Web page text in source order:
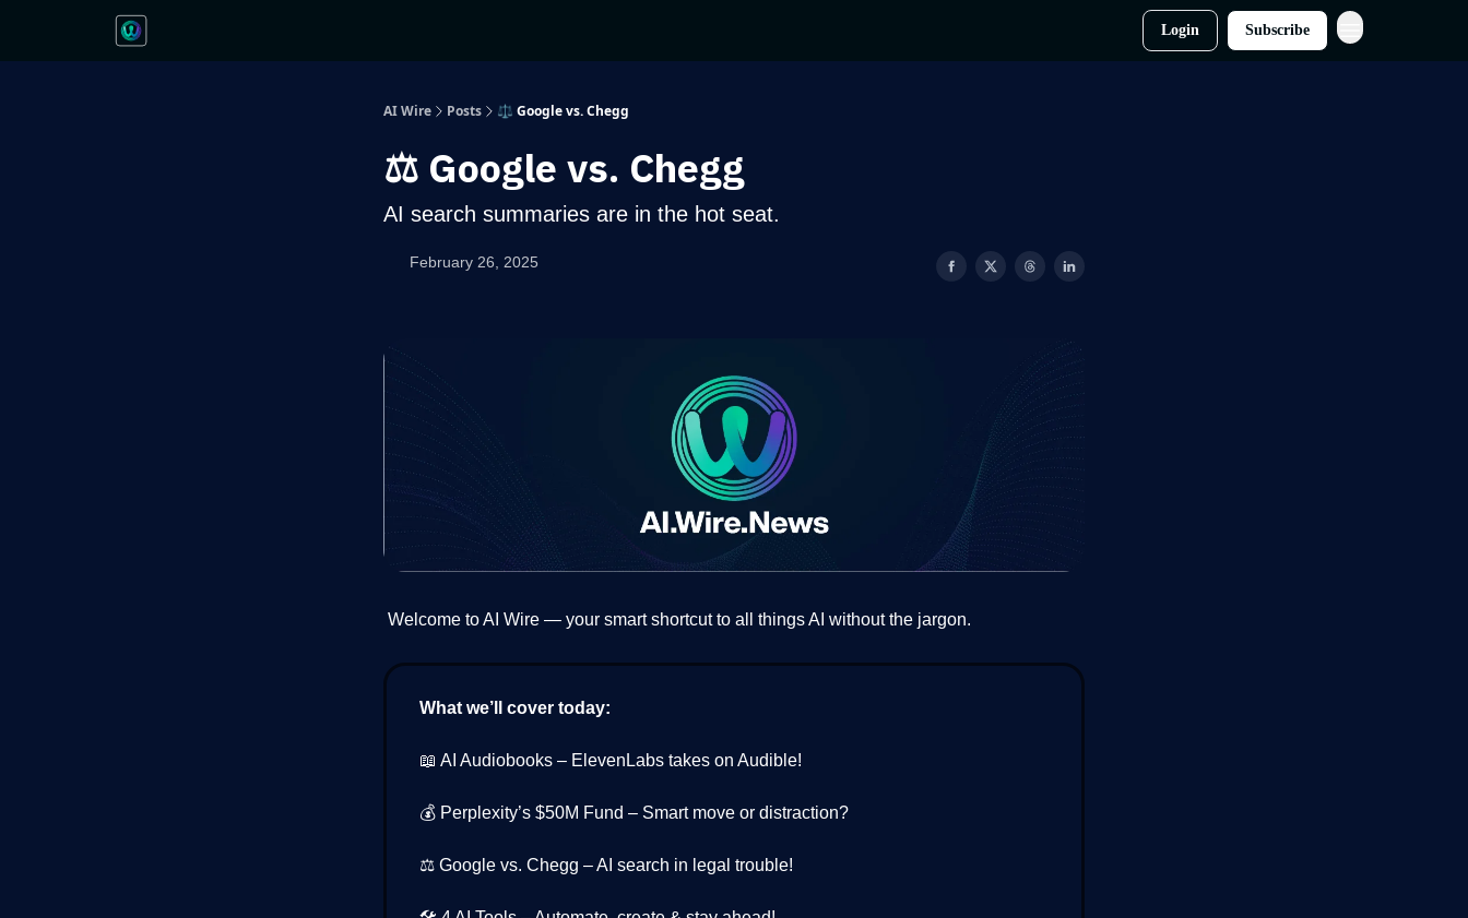
Login Subscribe
AI Wire Posts ⚖️ Google vs. Chegg
⚖️ Google vs. Chegg
AI search summaries are in the hot seat.
February 26, 2025
Welcome to AI Wire — your smart shortcut to all things AI without the jargon.
What we’ll cover today:
📖 AI Audiobooks – ElevenLabs takes on Audible!
💰 Perplexity’s $50M Fund – Smart move or distraction?
⚖️ Google vs. Chegg – AI search in legal trouble!